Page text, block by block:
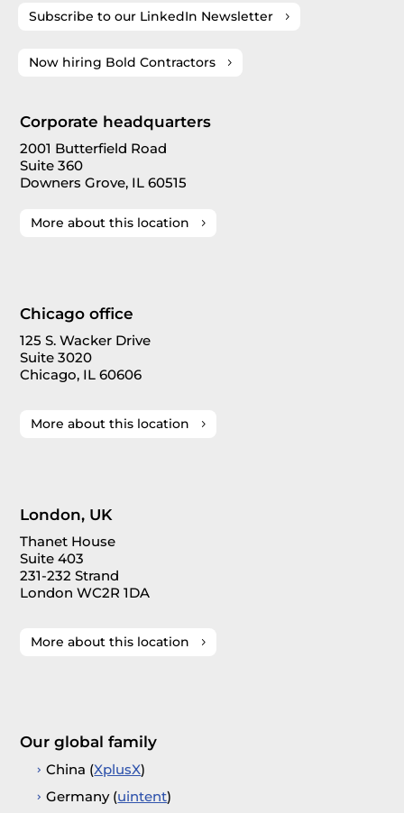
Subscribe to our LinkedIn Newsletter
Now hiring Bold Contractors
Corporate headquarters
2001 Butterfield Road
Suite 360
Downers Grove, IL 60515
More about this location
Chicago office
125 S. Wacker Drive
Suite 3020
Chicago, IL 60606
More about this location
London, UK
Thanet House
Suite 403
231-232 Strand
London WC2R 1DA
More about this location
Our global family
China (XplusX)
Germany (uintent)